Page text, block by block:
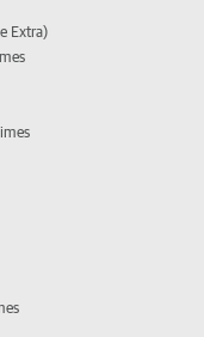
Extra)